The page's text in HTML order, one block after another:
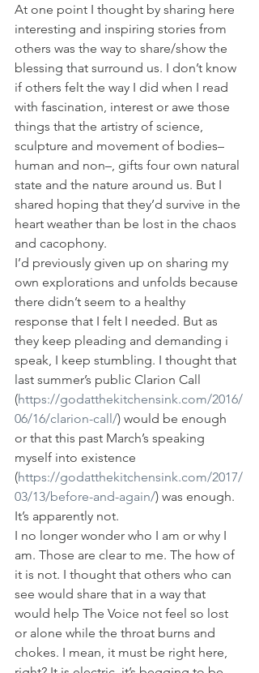
At one point I thought by sharing here
interesting and inspiring stories from
others was the way to share/show the
blessing that surround us. I don’t know
if others felt the way I did when I read
with fascination, interest or awe those
things that the artistry of science,
sculpture and movement of bodies–
human and non–, gifts four own natural
state and the nature around us. But I
shared hoping that they’d survive in the
heart weather than be lost in the chaos
and cacophony.
I’d previously given up on sharing my
own explorations and unfolds because
there didn’t seem to a healthy
response that I felt I needed. But as
they keep pleading and demanding i
speak, I keep stumbling. I thought that
last summer’s public Clarion Call
(https://godatthekitchensink.com/2016/
06/16/clarion-call/) would be enough
or that this past March’s speaking
myself into existence
(https://godatthekitchensink.com/2017/
03/13/before-and-again/) was enough.
It’s apparently not.
I no longer wonder who I am or why I
am. Those are clear to me. The how of
it is not. I thought that others who can
see would share that in a way that
would help The Voice not feel so lost
or alone while the throat burns and
chokes. I mean, it must be right here,